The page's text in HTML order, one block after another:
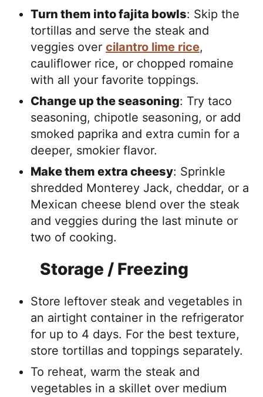
Turn them into fajita bowls: Skip the
tortillas and serve the steak and
veggies over cilantro lime rice,
cauliflower rice, or chopped romaine
with all your favorite toppings.
Change up the seasoning: Try taco
seasoning, chipotle seasoning, or add
smoked paprika and extra cumin for a
deeper, smokier flavor.
Make them extra cheesy: Sprinkle
shredded Monterey Jack, cheddar, or a
Mexican cheese blend over the steak
and veggies during the last minute or
two of cooking.
Storage / Freezing
Store leftover steak and vegetables in
an airtight container in the refrigerator
for up to 4 days. For the best texture,
store tortillas and toppings separately.
To reheat, warm the steak and
vegetables in a skillet over medium